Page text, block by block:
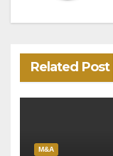
Related Post
M&A